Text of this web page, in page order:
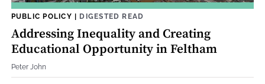
PUBLIC POLICY | DIGESTED READ
Addressing Inequality and Creating
Educational Opportunity in Feltham
Peter John